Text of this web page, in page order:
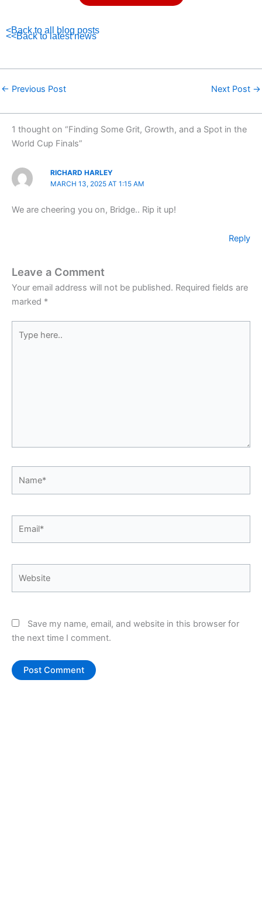
<Back to all blog posts
<<Back to latest news
← Previous Post Next Post →
1 thought on “Finding Some Grit, Growth, and a Spot in the
World Cup Finals”
RICHARD HARLEY
MARCH 13, 2025 AT 1:15 AM
We are cheering you on, Bridge.. Rip it up!
Reply
Leave a Comment
Your email address will not be published. Required fields are
marked *
here..
Save my name, email, and website in this browser for
the next time I comment.